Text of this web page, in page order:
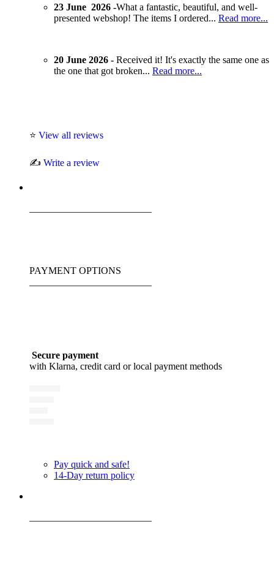
23 June 2026 -What a fantastic, beautiful, and well-
presented webshop! The items I ordered... Read more...
20 June 2026 - Received it! It's exactly the same one as
the one that got broken... Read more...
⭐ View all reviews
✍️ Write a review
PAYMENT OPTIONS
Secure payment
with Klarna, credit card or local payment methods
Pay quick and safe!
14-Day return policy